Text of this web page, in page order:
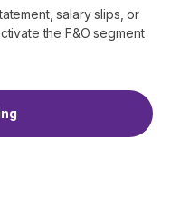
salary slips, or
the F&O segment